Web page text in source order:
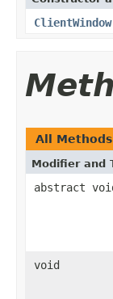
ClientWindow
All Methods
Modifier and
abstract
void